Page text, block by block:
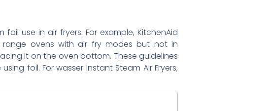
use in air fryers. For example, KitchenAid
range ovens with air fry modes but not in
it on the oven bottom. These guidelines
foil. For wasser Instant Steam Air Fryers,